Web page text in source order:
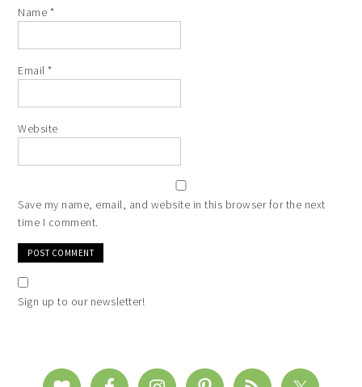
Name *
Email*
Website
Save my name, email, and website in this browser for the next
time I comment.
Sign up to our newsletter!